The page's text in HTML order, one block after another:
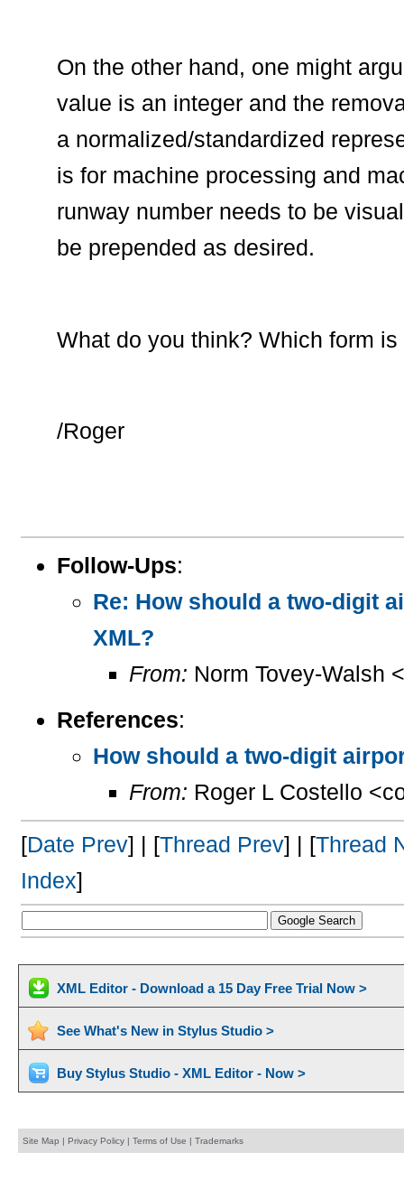
On the other hand, one might
value is an integer and the
a normalized/standardized
is for machine processing and
runway number needs to be
be prepended as desired.
What do you think? Which form is
/Roger
Follow-Ups:
Re: How should a two-digit
XML?
From: Norm Tovey-Walsh
References:
How should a two-digit
From: Roger L Costello
[Date Prev] | [Thread Prev] | [Thread
Index]
XML Editor - Download a 15 Day Free Trial Now >
See What's New in Stylus Studio >
Buy Stylus Studio - XML Editor - Now >
Site Map | Privacy Policy| Terms of Use | Trademarks